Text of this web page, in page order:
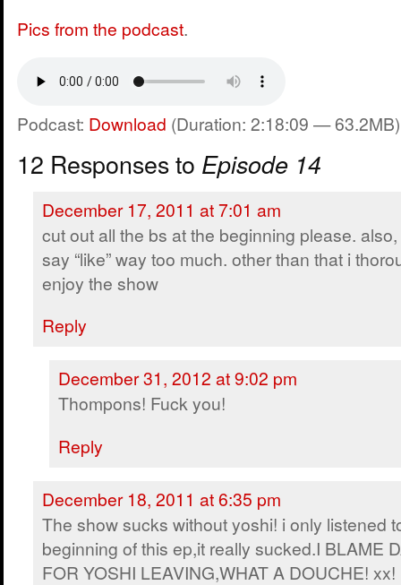
Pics from the podcast.
Podcast: Download (Duration: 2:18:09 — 63.2MB)
12 Responses to Episode 14
December 17, 2011 at 7:01 am
cut out all the bs at the beginning please.
say “like” way too much. other than that i
enjoy the show
Reply
December 31, 2012 at 9:02 pm
Thompons! Fuck you!
Reply
December 18, 2011 at 6:35 pm
The show sucks without yoshi! i only listened
beginning of this ep,it really sucked.I BLAME
FOR YOSHI LEAVING,WHAT A DOUCHE! xx!